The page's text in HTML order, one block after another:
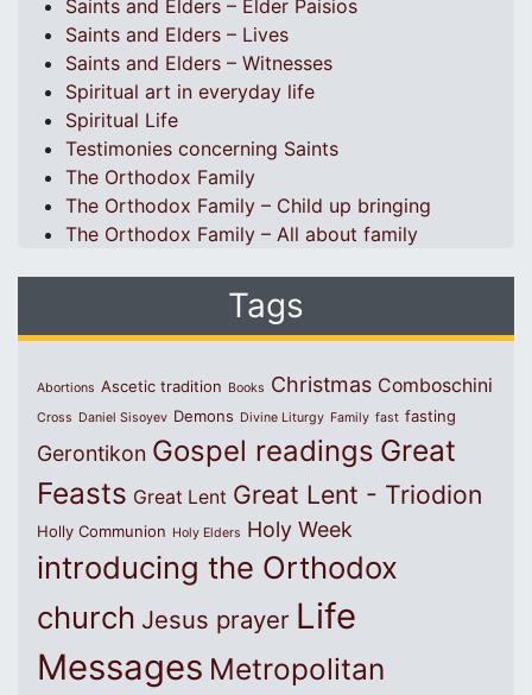
Saints and Elders – Elder Paisios
Saints and Elders – Lives
Saints and Elders – Witnesses
Spiritual art in everyday life
Spiritual Life
Testimonies concerning Saints
The Orthodox Family
The Orthodox Family – Child up bringing
The Orthodox Family – All about family
Tags
Abortions Ascetic tradition Books Christmas Comboschini
Cross Daniel Sisoyev Demons Divine Liturgy Family fast fasting
Gerontikon Gospel readings Great
Feasts Great Lent Great Lent - Triodion
Holly Communion Holy Elders Holy Week
introducing the Orthodox
church Jesus prayer Life
Messages Metropolitan